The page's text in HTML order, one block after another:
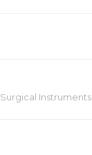
Surgical Instruments